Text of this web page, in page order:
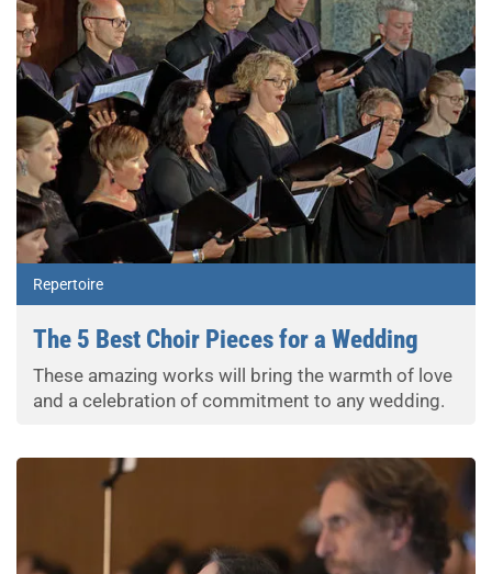
Repertoire
The 5 Best Choir Pieces for a Wedding
These amazing works will bring the warmth of love
and a celebration of commitment to any wedding.